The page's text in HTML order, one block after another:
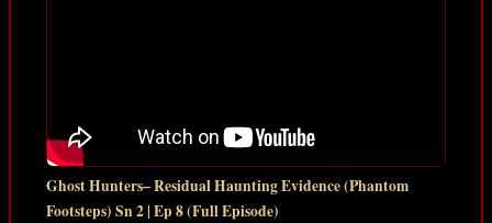
Ghost Hunters– Residual Haunting Evidence (Phantom
Footsteps) Sn 2 | Ep 8 (Full Episode)